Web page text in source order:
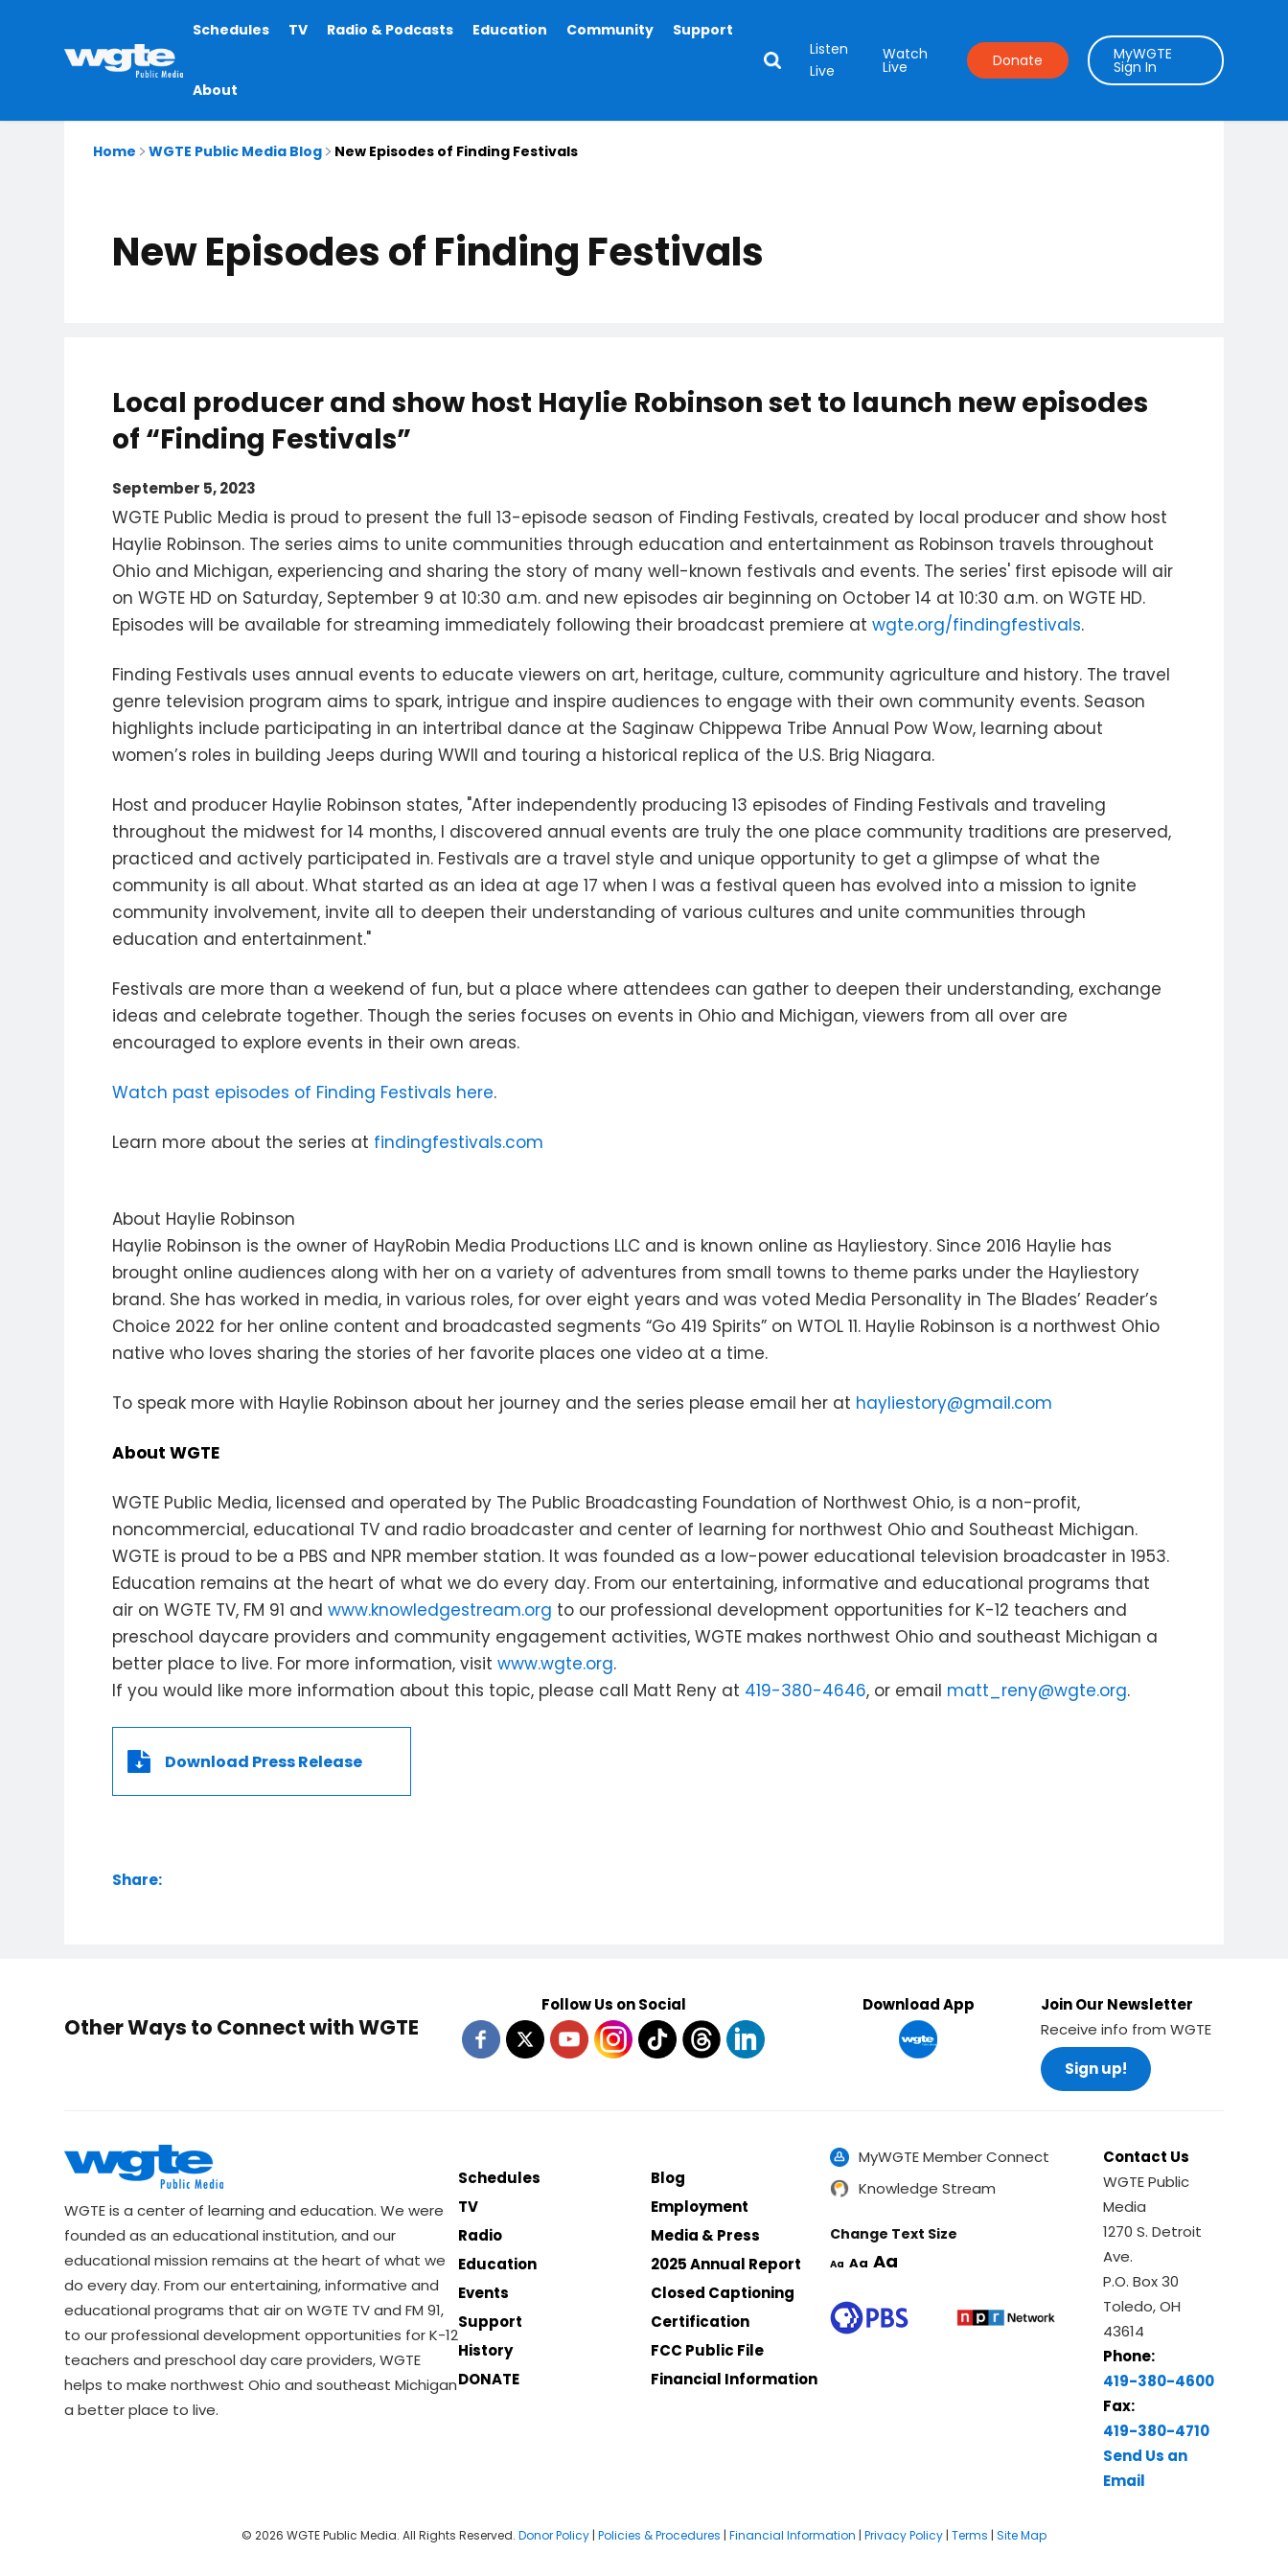
Main
Schedules TV Radio & Podcasts Education Community Support
About
Listen
Live
Watch
Live Donate MyWGTE
Sign In
Home WGTE Public Media Blog New Episodes of Finding Festivals
New Episodes of Finding Festivals
Local producer and show host Haylie Robinson set to launch new episodes
of “Finding Festivals”
September 5, 2023
WGTE Public Media is proud to present the full 13-episode season of Finding Festivals, created by local producer and show host
Haylie Robinson. The series aims to unite communities through education and entertainment as Robinson travels throughout
Ohio and Michigan, experiencing and sharing the story of many well-known festivals and events. The series' first episode will air
on WGTE HD on Saturday, September 9 at 10:30 a.m. and new episodes air beginning on October 14 at 10:30 a.m. on WGTE HD.
Episodes will be available for streaming immediately following their broadcast premiere atwgte.org/findingfestivals.
Finding Festivals uses annual events to educate viewers on art, heritage, culture, community agriculture and history. The travel
genre television program aims to spark, intrigue and inspire audiences to engage with their own community events. Season
highlights include participating in an intertribal dance at the Saginaw Chippewa Tribe Annual Pow Wow, learning about
women’s roles in building Jeeps during WWII and touring a historical replica of the U.S. Brig Niagara.
Host and producer Haylie Robinson states, "After independently producing 13 episodes of Finding Festivals and traveling
throughout the midwest for 14 months, I discovered annual events are truly the one place community traditions are preserved,
practiced and actively participated in. Festivals are a travel style and unique opportunity to get a glimpse of what the
community is all about. What started as an idea at age 17 when I was a festival queen has evolved into a mission to ignite
community involvement, invite all to deepen their understanding of various cultures and unite communities through
education and entertainment."
Festivals are more than a weekend of fun, but a place where attendees can gather to deepen their understanding, exchange
ideas and celebrate together. Though the series focuses on events in Ohio and Michigan, viewers from all over are
encouraged to explore events in their own areas.
Watch past episodes of Finding Festivals here.
Learn more about the series at findingfestivals.com
About Haylie Robinson
Haylie Robinson is the owner of HayRobin Media Productions LLC and is known online as Hayliestory. Since 2016 Haylie has
brought online audiences along with her on a variety of adventures from small towns to theme parks under the Hayliestory
brand. She has worked in media, in various roles, for over eight years and was voted Media Personality in The Blades’ Reader’s
Choice 2022 for her online content and broadcasted segments “Go 419 Spirits” on WTOL 11. Haylie Robinson is a northwest Ohio
native who loves sharing the stories of her favorite places one video at a time.
To speak more with Haylie Robinson about her journey and the series please email her at hayliestory@gmail.com
About WGTE
WGTE Public Media, licensed and operated by The Public Broadcasting Foundation of Northwest Ohio, is a non-profit,
noncommercial, educational TV and radio broadcaster and center of learning for northwest Ohio and Southeast Michigan.
WGTE is proud to be a PBS and NPR member station. It was founded as a low-power educational television broadcaster in 1953.
Education remains at the heart of what we do every day. From our entertaining, informative and educational programs that
air on WGTE TV, FM 91 andwww.knowledgestream.org to our professional development opportunities for K-12 teachers and
preschool daycare providers and community engagement activities, WGTE makes northwest Ohio and southeast Michigan a
better place to live. For more information, visitwww.wgte.org.
If you would like more information about this topic, please call Matt Reny at 419-380-4646, or email matt_reny@wgte.org.
Download Press Release
Share:
Other Ways to Connect with WGTE
Follow Us on Social Download App
Join Our Newsletter
Receive info from WGTE
Sign up!
WGTE is a center of learning and education. We were
founded as an educational institution, and our
educational mission remains at the heart of what we
do every day. From our entertaining, informative and
educational programs that air on WGTE TV and FM 91,
to our professional development opportunities for K-12
teachers and preschool day care providers, WGTE
helps to make northwest Ohio and southeast Michigan
a better place to live.
Schedules
TV
Radio
Education
Events
Support
History
DONATE
Blog
Employment
Media & Press
2025 Annual Report
Closed Captioning
Certification
FCC Public File
Financial Information
MyWGTE Member Connect
Knowledge Stream
Change Text Size
Aa Aa Aa
Contact Us
WGTE Public
Media
1270 S. Detroit
Ave.
P.O. Box 30
Toledo, OH
43614
Phone:
419-380-4600
Fax:
419-380-4710
Send Us an
Email
© 2026 WGTE Public Media. All Rights Reserved. Donor Policy | Policies & Procedures | Financial Information | Privacy Policy | Terms | Site Map